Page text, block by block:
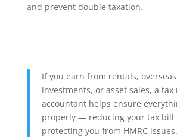
and prevent double taxation.
If you earn from rentals,
investments, or asset sales, a
accountant helps ensure
properly — reducing your tax bill
protecting you from HMRC issues.